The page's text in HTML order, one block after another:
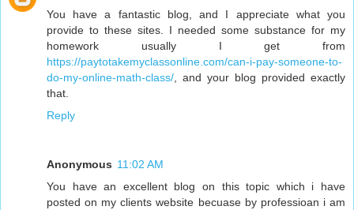
You have a fantastic blog, and I appreciate what you
provide to these sites. I needed some substance for my
homework usually I get from
https://paytotakemyclassonline.com/can-i-pay-someone-to-
do-my-online-math-class/ , and your blog provided exactly
that.
Reply
Anonymous 11:02 AM
You have an excellent blog on this topic which i have
posted on my clients website becuase by professioan i am